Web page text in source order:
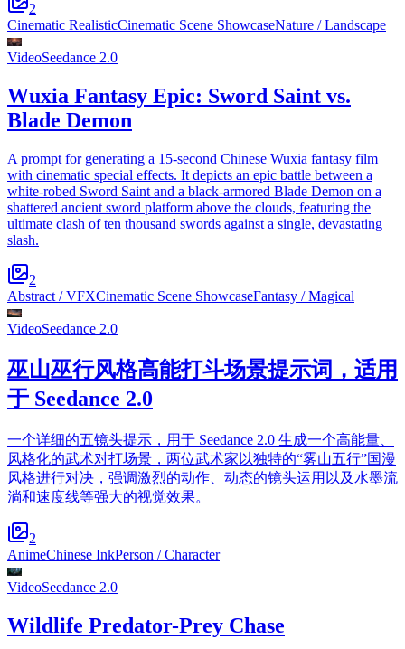
2
Cinematic RealisticCinematic Scene ShowcaseNature / Landscape
VideoSeedance 2.0
Wuxia Fantasy Epic: Sword Saint vs.
Blade Demon
A prompt for generating a 15-second Chinese Wuxia fantasy film
with cinematic special effects. It depicts an epic battle between a
white-robed Sword Saint and a black-armored Blade Demon on a
shattered ancient sword platform above the clouds, featuring the
ultimate clash of ten thousand swords against a single, devastating
slash.
2
Abstract / VFXCinematic Scene ShowcaseFantasy / Magical
VideoSeedance 2.0
巫山巫行风格高能打斗场景提示词，适用
于 Seedance 2.0
一个详细的五镜头提示，用于 Seedance 2.0 生成一个高能量、
风格化的武术对打场景，两位武术家以独特的“雾山五行”国漫
风格进行对决，强调激烈的动作、动态的镜头运用以及水墨流
淌和速度线等强大的视觉效果。
2
AnimeChinese InkPerson / Character
VideoSeedance 2.0
Wildlife Predator-Prey Chase